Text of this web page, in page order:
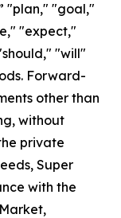
"plan," "goal,"
"expect,"
"will"
Forward-
other than
without
private
Super
with the